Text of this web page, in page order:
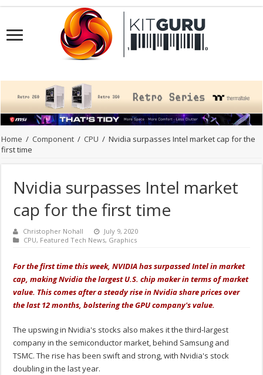
Home / Component / CPU / Nvidia surpasses Intel market cap for the
first time
Nvidia surpasses Intel market
cap for the first time
Christopher Nohall
July 9, 2020
CPU, Featured Tech News, Graphics
For the first time this week, NVIDIA has surpassed Intel in market
cap, making Nvidia the largest U.S. chip maker in terms of market
value. This comes after a steady rise in Nvidia share prices over
the last 12 months, bolstering the GPU company's value.
The upswing in Nvidia's stocks also makes it the third-largest
company in the semiconductor market, behind Samsung and
TSMC. The rise has been swift and strong, with Nvidia's stock
doubling in the last year.